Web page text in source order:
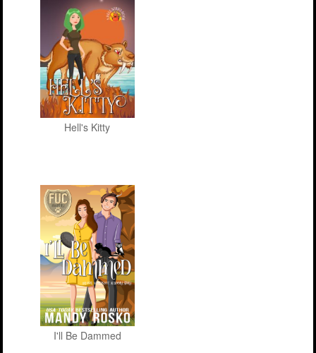
Hell's Kitty
I'll Be Dammed